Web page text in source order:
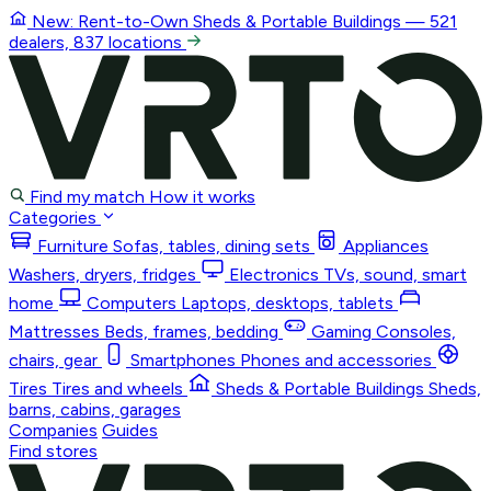
New: Rent-to-Own Sheds & Portable Buildings — 521
dealers, 837 locations
Find my match How it works
Categories
Furniture Sofas, tables, dining sets
Appliances
Washers, dryers, fridges
Electronics TVs, sound, smart
home
Computers Laptops, desktops, tablets
Mattresses Beds, frames, bedding Gaming Consoles,
chairs, gear
Smartphones Phones and accessories
Tires Tires and wheels Sheds & Portable Buildings Sheds,
barns, cabins, garages
Companies Guides
Find stores